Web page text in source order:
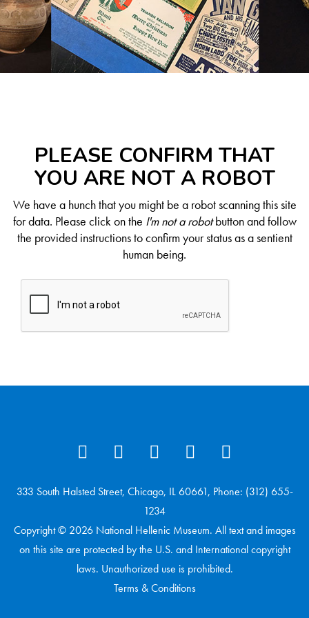
PLEASE CONFIRM THAT
YOU ARE NOT A ROBOT
We have a hunch that you might be a robot scanning this site
for data. Please click on the I'm not a robotbutton and follow
the provided instructions to confirm your status as a sentient
human being.
333 South Halsted Street, Chicago, IL 60661, Phone: (312) 655-
1234
Copyright © 2026 National Hellenic Museum. All text and images
on this site are protected by the U.S. and International copyright
laws. Unauthorized use is prohibited.
Terms & Conditions